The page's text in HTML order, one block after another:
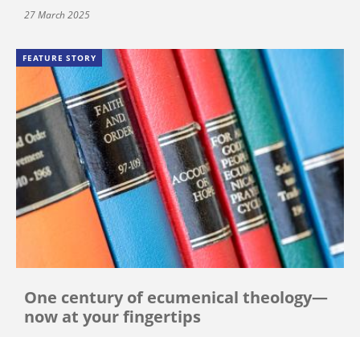
27 March 2025
FEATURE STORY
One century of ecumenical theology—
now at your fingertips